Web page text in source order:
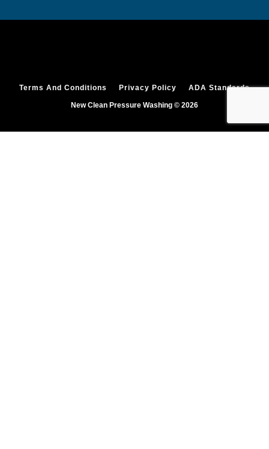
Terms And Conditions Privacy Policy ADA Standards
New Clean Pressure Washing © 2026